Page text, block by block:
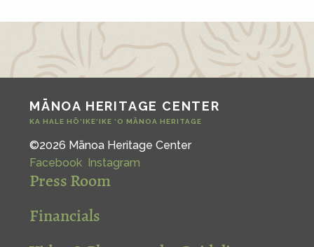
MĀNOA HERITAGE CENTER
KA HALE HŌ‘IKE‘IKE ‘O MĀNOA HERITAGE
©2026 Mānoa Heritage Center
Facebook Instagram
Press Room
Financials